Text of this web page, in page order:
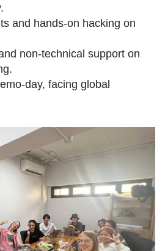
and hands-on hacking on
non-technical support on
day, facing global